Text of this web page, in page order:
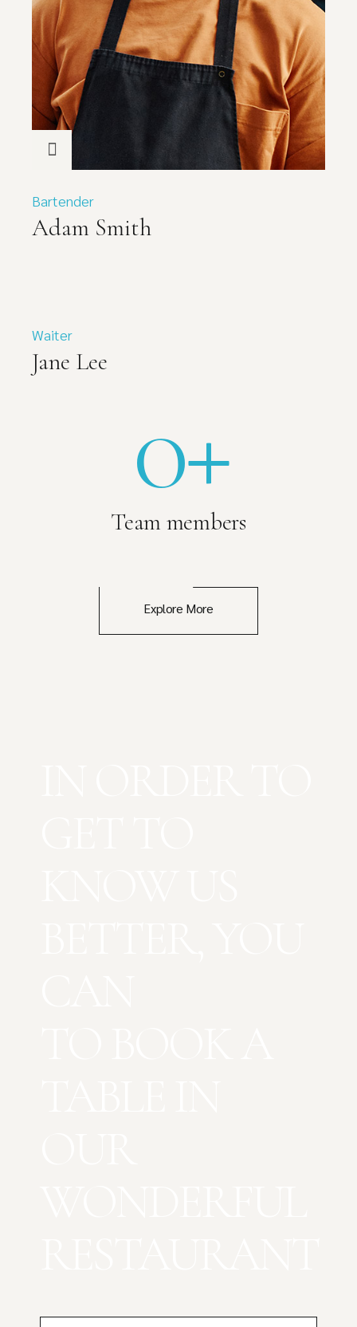
Team members
0+
Waiter
Jane Lee
Bartender
Adam Smith
Explore More